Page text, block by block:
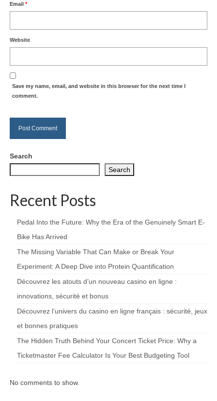
Email *
Website
Save my name, email, and website in this browser for the next time I
comment.
Search
Search
Recent Posts
Pedal Into the Future: Why the Era of the Genuinely Smart E-
Bike Has Arrived
The Missing Variable That Can Make or Break Your
Experiment: A Deep Dive into Protein Quantification
Découvrez les atouts d’un nouveau casino en ligne :
innovations, sécurité et bonus
Découvrez l’univers du casino en ligne français : sécurité, jeux
et bonnes pratiques
The Hidden Truth Behind Your Concert Ticket Price: Why a
Ticketmaster Fee Calculator Is Your Best Budgeting Tool
No comments to show.